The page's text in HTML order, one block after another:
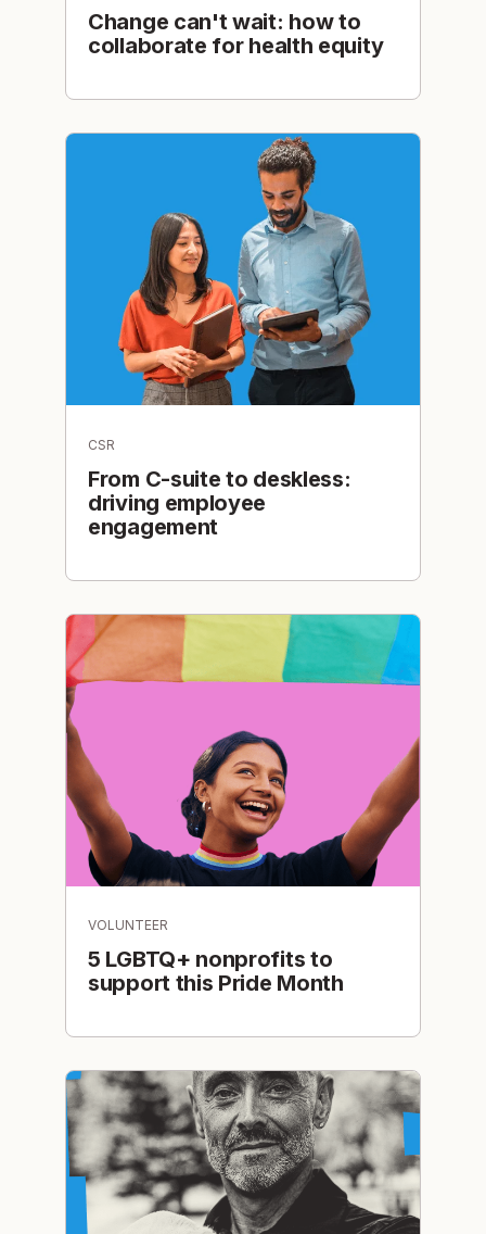
Change can't wait: how to
collaborate for health equity
CSR
From C-suite to deskless:
driving employee
engagement
VOLUNTEER
5 LGBTQ+ nonprofits to
support this Pride Month